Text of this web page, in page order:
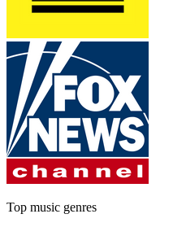
Top music genres